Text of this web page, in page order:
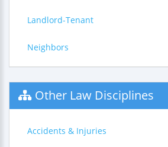
Landlord-Tenant
Neighbors
Other Law Disciplines
Accidents & Injuries